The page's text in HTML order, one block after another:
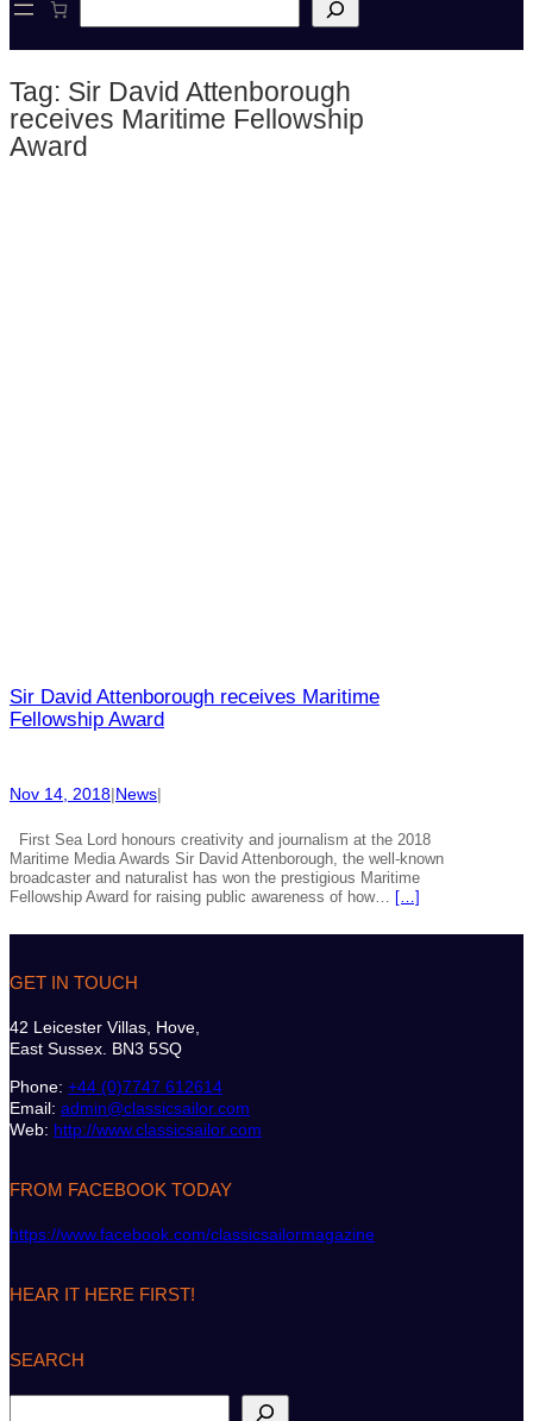
e
c
Tag: Sir David Attenborough
receives Maritime Fellowship
Award
Sir David Attenborough receives Maritime
Fellowship Award
Nov 14, 2018|News|
First Sea Lord honours creativity and journalism at the 2018
Maritime Media Awards Sir David Attenborough, the well-known
broadcaster and naturalist has won the prestigious Maritime
Fellowship Award for raising public awareness of how… […]
GET IN TOUCH
42 Leicester Villas, Hove,
East Sussex. BN3 5SQ
Phone: +44 (0)7747 612614
Email: admin@classicsailor.com
Web: http://www.classicsailor.com
FROM FACEBOOK TODAY
https://www.facebook.com/classicsailormagazine
HEAR IT HERE FIRST!
SEARCH